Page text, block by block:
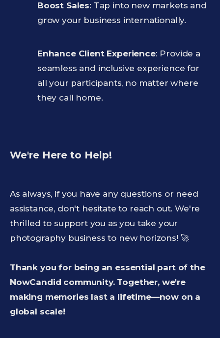
Boost Sales: Tap into new markets and
grow your business internationally.
Enhance Client Experience: Provide a
seamless and inclusive experience for
all your participants, no matter where
they call home.
We're Here to Help!
As always, if you have any questions or need
assistance, don't hesitate to reach out. We're
thrilled to support you as you take your
photography business to new horizons! 🚀
Thank you for being an essential part of the
NowCandid community. Together, we're
making memories last a lifetime—now on a
global scale!